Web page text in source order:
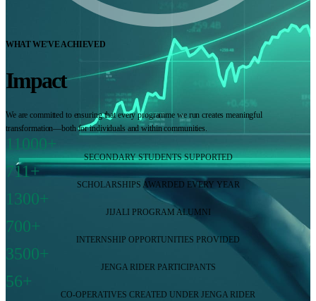
WHAT WE'VE ACHIEVED
Impact
We are committed to ensuring that every programme we run creates meaningful
transformation—both for individuals and within communities.
11000+
SECONDARY STUDENTS SUPPORTED
711+
SCHOLARSHIPS AWARDED EVERY YEAR
1300+
JIJALI PROGRAM ALUMNI
700+
INTERNSHIP OPPORTUNITIES PROVIDED
3500+
JENGA RIDER PARTICIPANTS
56+
CO-OPERATIVES CREATED UNDER JENGA RIDER